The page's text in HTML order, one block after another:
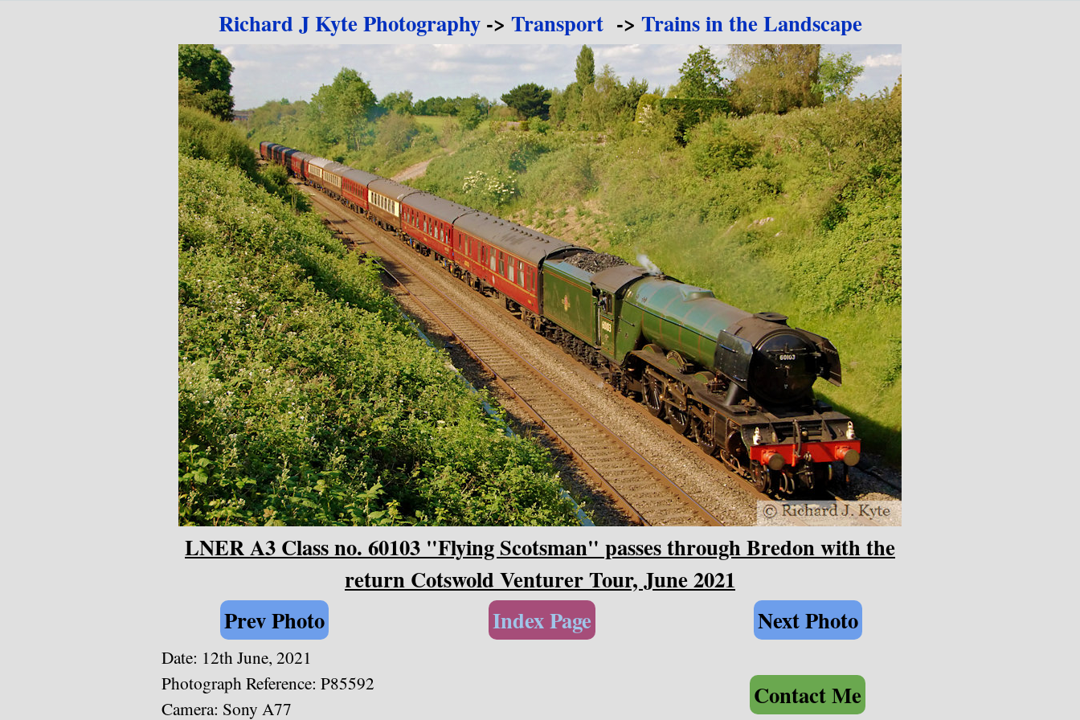
Richard J Kyte Photography-> Transport -> Trains in the Landscape
LNER A3 Class no. 60103 "Flying Scotsman" passes through Bredon with the
return Cotswold Venturer Tour, June 2021
Prev Photo
Index Page Next Photo
Contact Me
Date: 12th June, 2021
Photograph Reference: P85592
Camera: Sony A77